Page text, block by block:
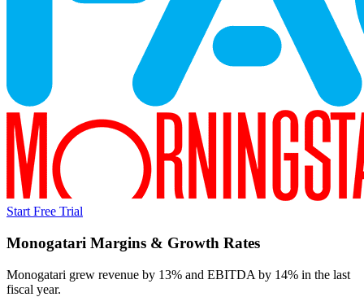
Start Free Trial
Monogatari Margins & Growth Rates
Monogatari grew revenue by 13% and EBITDA by 14% in the last
fiscal year.